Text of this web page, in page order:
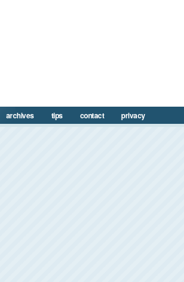
archives tips contact privacy